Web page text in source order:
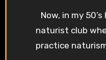
Now, in my
naturist club
practice